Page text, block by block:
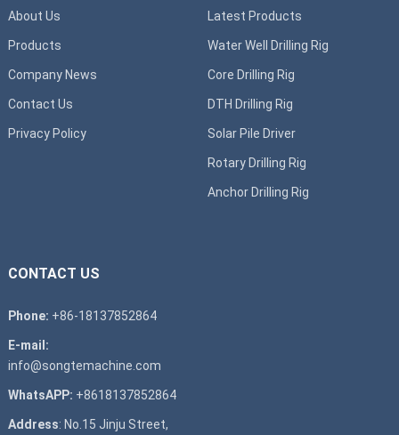
About Us
Products
Company News
Contact Us
Privacy Policy
Latest Products
Water Well Drilling Rig
Core Drilling Rig
DTH Drilling Rig
Solar Pile Driver
Rotary Drilling Rig
Anchor Drilling Rig
CONTACT US
Phone: +86-18137852864
E-mail:
info@songtemachine.com
WhatsAPP: +8618137852864
Address: No.15 Jinju Street,